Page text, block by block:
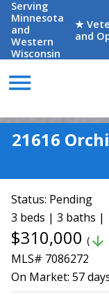
Serving
Minnesota
and
Western
Wisconsin
★
and
menu
21616
Status: Pending
3 beds | 3 baths |
$310,000 ( arrow_downward
MLS# 7086272
On Market: 57